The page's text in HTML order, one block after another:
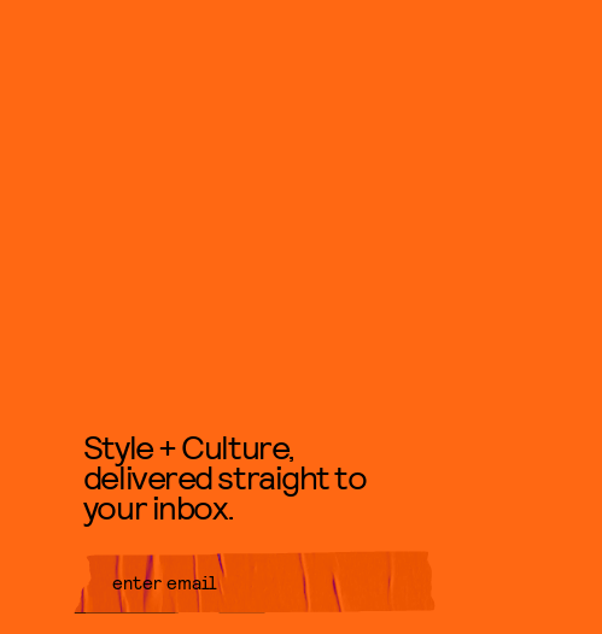
Style + Culture,
delivered straight to
your inbox.